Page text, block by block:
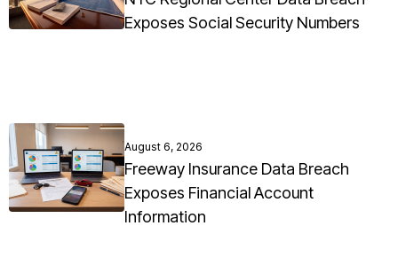
Exposes Social Security Numbers
August 6, 2026
Freeway Insurance Data Breach
Exposes Financial Account
Information